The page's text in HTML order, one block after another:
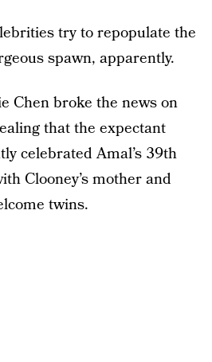
try to repopulate the
spawn, apparently.
Chen broke the news on
that the expectant
celebrated Amal’s 39th
Clooney’s mother and
twins.